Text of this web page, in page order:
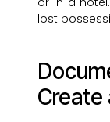
lost
Create